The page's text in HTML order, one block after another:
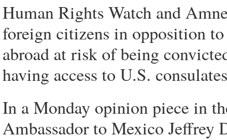
Human Rights Watch and
foreign citizens in opposition
abroad at risk of being
having access to U.S.
In a Monday opinion piece in
Ambassador to Mexico Jeffrey